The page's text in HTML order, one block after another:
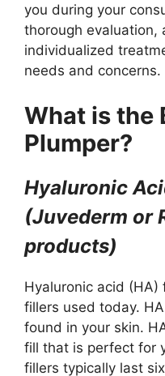
you during your
thorough evaluation,
individualized
needs and concerns.
What is the
Plumper?
Hyaluronic
(Juvederm or
products)
Hyaluronic acid
fillers used today.
found in your skin.
fill that is perfect for
fillers typically last